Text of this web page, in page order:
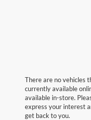
There are no vehicles
currently available
available in-store.
express your interest
get back to you.